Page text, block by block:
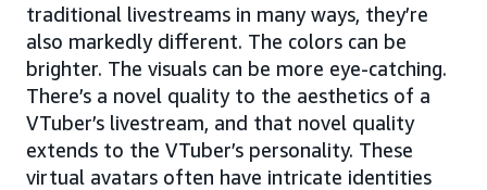
traditional livestreams in many ways, they’re
also markedly different. The colors can be
brighter. The visuals can be more eye-catching.
There’s a novel quality to the aesthetics of a
VTuber’s livestream, and that novel quality
extends to the VTuber’s personality. These
virtual avatars often have intricate identities